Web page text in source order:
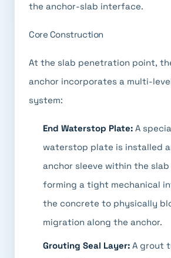
the anchor-slab interface.
Core Construction
At the slab penetration point,
anchor incorporates a multi-
system:
End Waterstop Plate: A
waterstop plate is installed
anchor sleeve within the
forming a tight mechanical
the concrete to physically
migration along the anchor.
Grouting Seal Layer: A grout